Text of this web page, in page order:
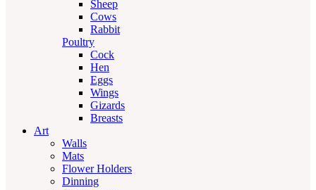
Sheep
Cows
Rabbit
Poultry
Cock
Hen
Eggs
Wings
Gizards
Breasts
Art
Walls
Mats
Flower Holders
Dinning